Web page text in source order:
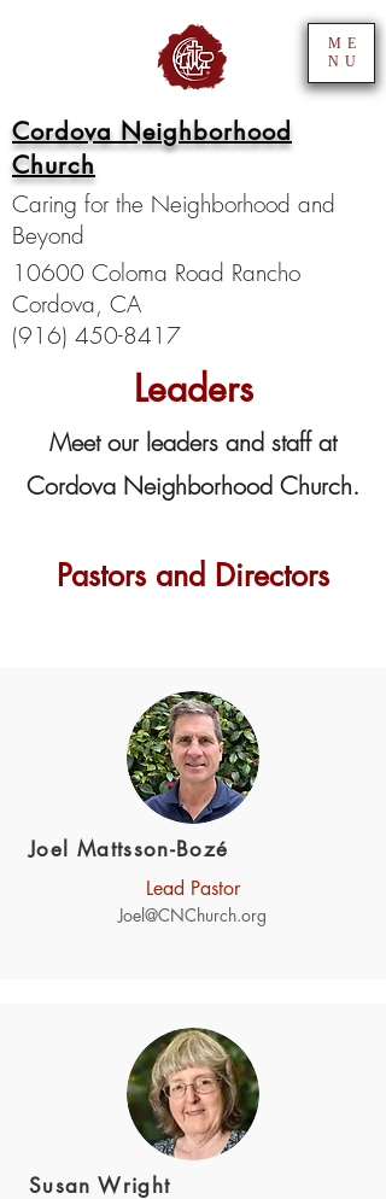
Cordova Neighborhood
Church
10600 Coloma Road Rancho
Cordova, CA
(916) 450-8417
Caring for the Neighborhood and
Beyond
ME
NU
Leaders
Meet our leaders and staff at
Cordova Neighborhood Church.
Pastors and Directors
Joel Mattsson-Bozé
Lead Pastor
Joel@CNChurch.org
Susan Wright